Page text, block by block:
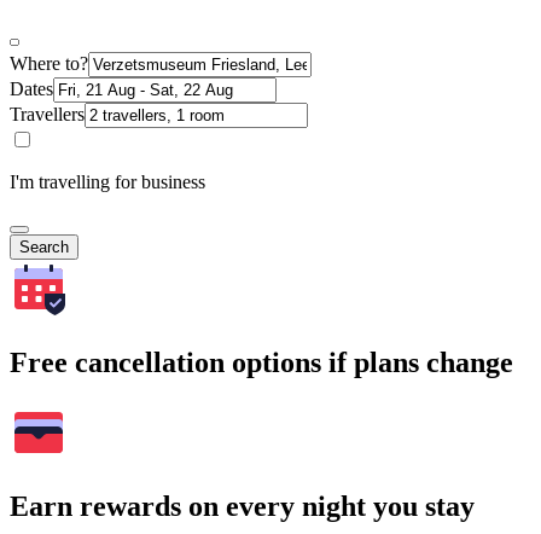
Where to?
Dates
Travellers
I'm travelling for business
Search
Free cancellation options if plans change
Earn rewards on every night you stay